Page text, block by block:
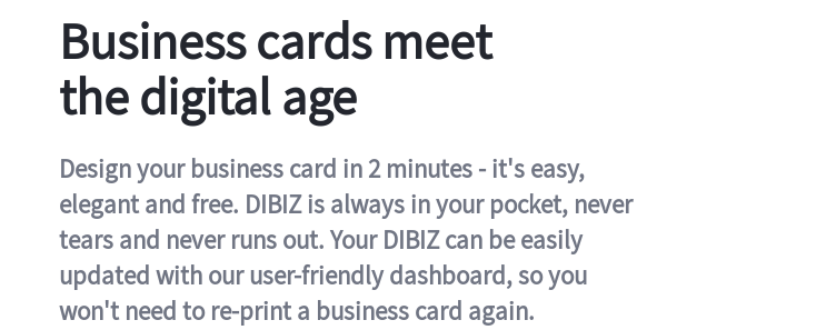
Business cards meet
the digital age
Design your business card in 2 minutes - it's easy,
elegant and free. DIBIZ is always in your pocket, never
tears and never runs out. Your DIBIZ can be easily
updated with our user-friendly dashboard, so you
won't need to re-print a business card again.